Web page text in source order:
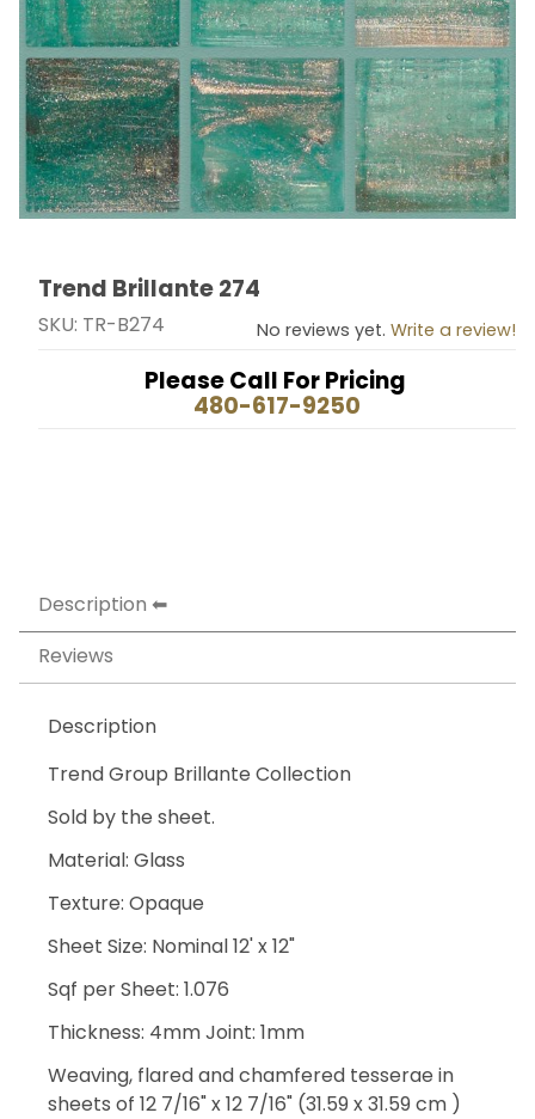
Thumbnail Filmstrip of Trend Brillante 274 Images
Purchase Trend Brillante 274
Trend Brillante 274
SKU: TR-B274 No reviews yet. Write a review!
Please Call For Pricing
480-617-9250
Description
Reviews
Description
Trend Group Brillante Collection
Sold by the sheet.
Material: Glass
Texture: Opaque
Sheet Size: Nominal 12' x 12"
Sqf per Sheet: 1.076
Thickness: 4mm Joint: 1mm
Weaving, flared and chamfered tesserae in
sheets of 12 7/16" x 12 7/16" (31.59 x 31.59 cm )